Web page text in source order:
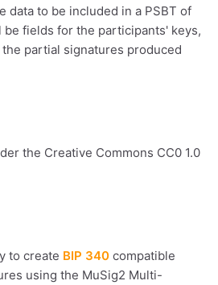
data to be included in a PSBT of
fields for the participants' keys,
partial signatures produced
the Creative Commons CC0 1.0
to create BIP 340 compatible
using the MuSig2 Multi-